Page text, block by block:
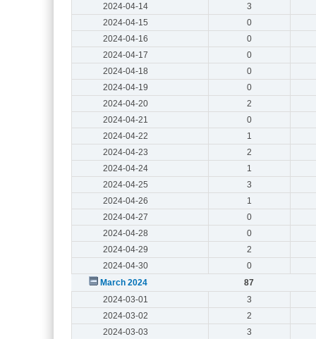
2024-04-14
3
2024-04-15
0
2024-04-16
0
2024-04-17
0
2024-04-18
0
2024-04-19
0
2024-04-20
2
2024-04-21
0
2024-04-22
1
2024-04-23
2
2024-04-24
1
2024-04-25
3
2024-04-26
1
2024-04-27
0
2024-04-28
0
2024-04-29
2
2024-04-30
0
March 2024
87
2024-03-01
3
2024-03-02
2
2024-03-03
3